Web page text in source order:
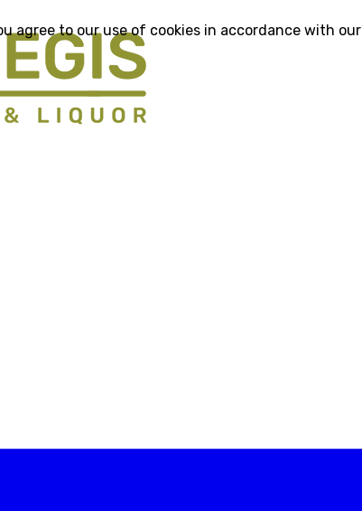
agree to our use of cookies in accordance with our